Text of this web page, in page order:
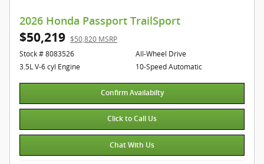
2026 Honda Passport TrailSport
$50,219 $50,820 MSRP
Stock # 8083526
3.5L V-6 cyl Engine
All-Wheel Drive
10-Speed Automatic
Confirm Availabilty
Click to Call Us
Chat With Us